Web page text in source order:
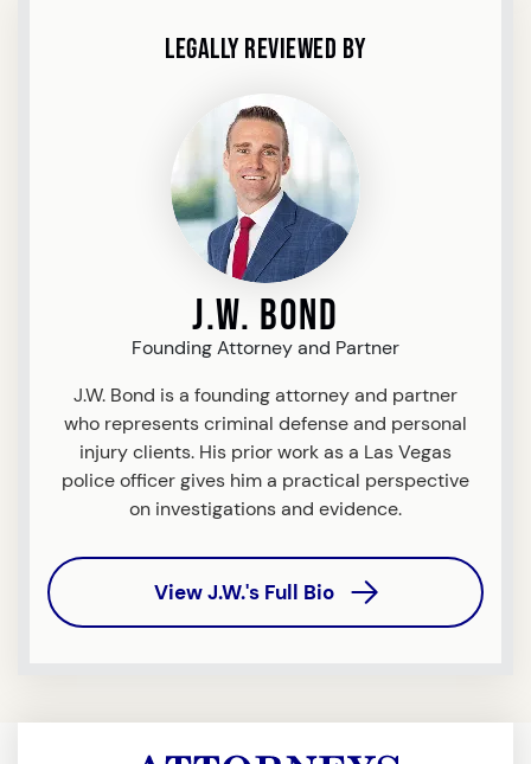
Legally Reviewed By
J.W. Bond
Founding Attorney and Partner
J.W. Bond is a founding attorney and partner
who represents criminal defense and personal
injury clients. His prior work as a Las Vegas
police officer gives him a practical perspective
on investigations and evidence.
View J.W.'s Full Bio